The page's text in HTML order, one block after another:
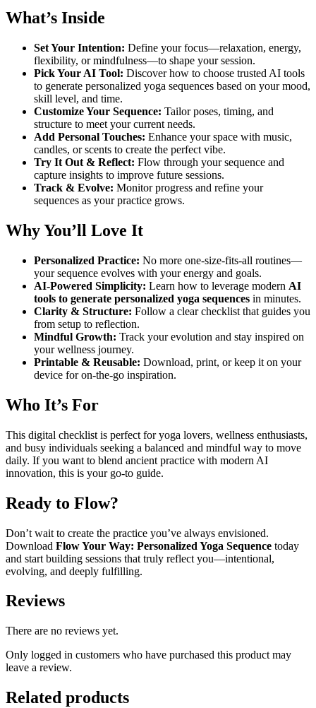
What’s Inside
Set Your Intention: Define your focus—relaxation, energy,
flexibility, or mindfulness—to shape your session.
Pick Your AI Tool: Discover how to choose trusted AI tools
to generate personalized yoga sequences based on your mood,
skill level, and time.
Customize Your Sequence: Tailor poses, timing, and
structure to meet your current needs.
Add Personal Touches: Enhance your space with music,
candles, or scents to create the perfect vibe.
Try It Out & Reflect: Flow through your sequence and
capture insights to improve future sessions.
Track & Evolve: Monitor progress and refine your
sequences as your practice grows.
Why You’ll Love It
Personalized Practice: No more one-size-fits-all routines—
your sequence evolves with your energy and goals.
AI-Powered Simplicity: Learn how to leverage modern AI
tools to generate personalized yoga sequences in minutes.
Clarity & Structure: Follow a clear checklist that guides you
from setup to reflection.
Mindful Growth: Track your evolution and stay inspired on
your wellness journey.
Printable & Reusable: Download, print, or keep it on your
device for on-the-go inspiration.
Who It’s For
This digital checklist is perfect for yoga lovers, wellness enthusiasts,
and busy individuals seeking a balanced and mindful way to move
daily. If you want to blend ancient practice with modern AI
innovation, this is your go-to guide.
Ready to Flow?
Don’t wait to create the practice you’ve always envisioned.
Download Flow Your Way: Personalized Yoga Sequence today
and start building sessions that truly reflect you—intentional,
evolving, and deeply fulfilling.
Reviews
There are no reviews yet.
Only logged in customers who have purchased this product may
leave a review.
Related products